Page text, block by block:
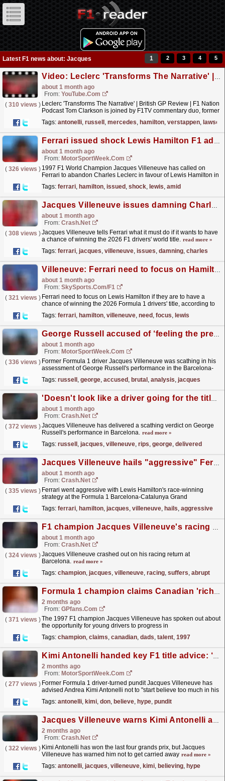
Latest F1 news about: Jacques 1 2 3 4 5
Video: Leclerc 'Transforms The Narrative' | British GP Review | F1 Nation Podcast
about 1 month ago
From: YouTube.com
( 310 views ) Leclerc 'Transforms The Narrative' | British GP Review | F1 Nation
Podcast Tom Clarkson is joined by F1TV commentary duo, former
Tags: antonelli, russell , mercedes, hamilton, verstappen, lawson
Ferrari issued shock Lewis Hamilton F1 advice amid Charles Leclerc F1 struggles
about 1 month ago
From: MotorSportWeek.com
( 326 views ) 1997 F1 World Champion Jacques Villeneuve has called on
Ferrari to abandon Charles Leclerc in favour of Lewis Hamilton in
F1...read more »
Tags: ferrari, hamilton, issued , shock, lewis, amid
Jacques Villeneuve issues damning Charles Leclerc criticism amid Ferrari F1 title advice
about 1 month ago
From: Crash.Net
( 308 views )Jacques Villeneuve tells Ferrari what it must do if it wants to have
a chance of winning the 2026 F1 drivers' world title. read more »
Tags: ferrari, jacques, villeneuve, issues, damning, charles
Villeneuve: Ferrari need to focus on Hamilton if they want chance of title
about 1 month ago
From: SkySports.com/F1
( 321 views ) Ferrari need to focus on Lewis Hamilton if they are to have a
chance of winning the 2026 Formula 1 drivers' title, according to
Tags: ferrari, hamilton, villeneuve, need , focus, lewis
George Russell accused of ‘feeling the pressure’ in brutal F1 analysis
about 1 month ago
From: MotorSportWeek.com
( 336 views ) Former Formula 1 driver Jacques Villeneuve was scathing in his
assessment of George Russell's performance in the Barcelona-
Tags: russell , george, accused , brutal , analysis, jacques
'Doesn't look like a driver going for the title' - Jacques Villeneuve rips into George Russell
about 1 month ago
From: Crash.Net
( 372 views )Jacques Villeneuve has delivered a scathing verdict on George
Russell's performance in Barcelona. read more »
Tags: russell , jacques, villeneuve, rips, george, delivered
Jacques Villeneuve hails "aggressive" Ferrari approach for F1 record-extending Lewis Hamilton success
about 1 month ago
From: Crash.Net
( 335 views ) Ferrari went aggressive with Lewis Hamilton's race-winning
strategy at the Formula 1 Barcelona-Catalunya Grand
Tags: ferrari, hamilton, jacques, villeneuve, hails, aggressive
F1 champion Jacques Villeneuve's racing return suffers abrupt end in lap one crash
about 1 month ago
From: Crash.Net
( 324 views )Jacques Villeneuve crashed out on his racing return at
Barcelona. read more »
Tags: champion, jacques, villeneuve, racing, suffers, abrupt
Formula 1 champion claims Canadian 'rich dads' make it hard for natural talent
2 months ago
From: GPfans.com
( 371 views )The 1997 F1 champion Jacques Villeneuve has spoken out about
the opportunity for young drivers to progress in
Tags: champion, claims, canadian, dads, talent, 1997
Kimi Antonelli handed key F1 title advice: ‘Don’t believe your own hype’
2 months ago
From: MotorSportWeek.com
( 277 views ) Former Formula 1 driver-turned pundit Jacques Villeneuve has
advised Andrea Kimi Antonelli not to "start believe too much in his
Tags: antonelli, kimi, don, believe, hype, pundit
Jacques Villeneuve warns Kimi Antonelli against 'believing his own hype' in F1 title bid
2 months ago
From: Crash.Net
( 322 views ) Kimi Antonelli has won the last four grands prix, but Jacques
Villeneuve has warned him not to get carried away read more »
Tags: antonelli, jacques, villeneuve, kimi, believing, hype